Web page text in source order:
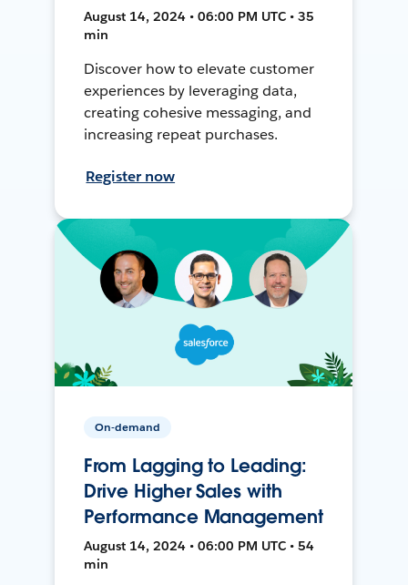
August 14, 2024 • 06:00 PM UTC • 35
min
Discover how to elevate customer
experiences by leveraging data,
creating cohesive messaging, and
increasing repeat purchases.
Register now
On-demand
From Lagging to Leading:
Drive Higher Sales with
Performance Management
August 14, 2024 • 06:00 PM UTC • 54
min